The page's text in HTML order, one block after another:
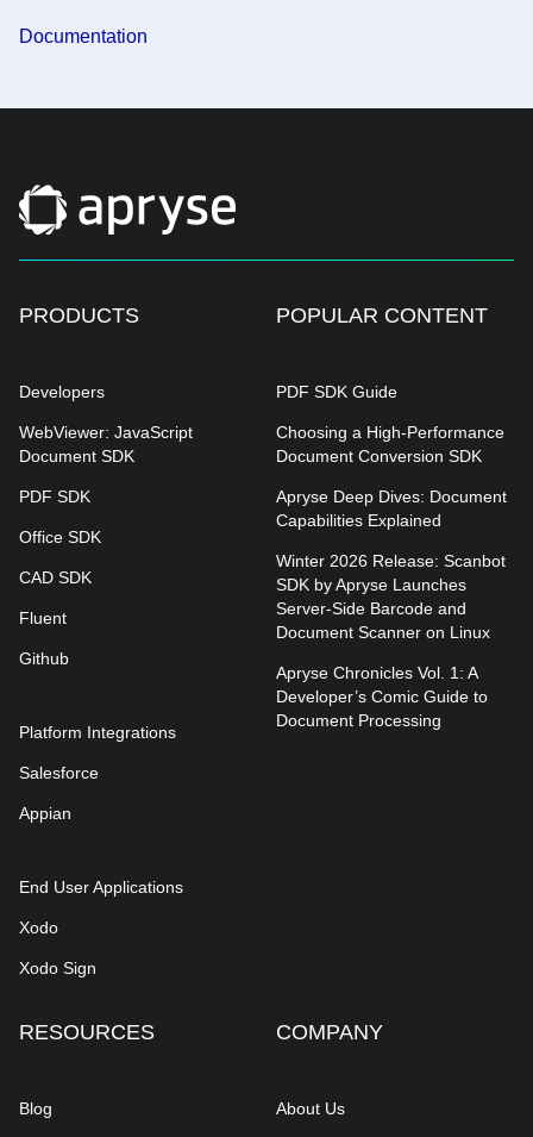
Documentation
PRODUCTS
Developers
WebViewer: JavaScript
Document SDK
PDF SDK
Office SDK
CAD SDK
Fluent
Github
Platform Integrations
Salesforce
Appian
End User Applications
Xodo
Xodo Sign
POPULAR CONTENT
PDF SDK Guide
Choosing a High-Performance
Document Conversion SDK
Apryse Deep Dives: Document
Capabilities Explained
Winter 2026 Release: Scanbot
SDK by Apryse Launches
Server-Side Barcode and
Document Scanner on Linux
Apryse Chronicles Vol. 1: A
Developer’s Comic Guide to
Document Processing
RESOURCES
Blog
COMPANY
About Us